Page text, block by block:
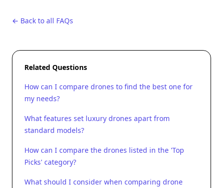
← Back to all FAQs
Related Questions
How can I compare drones to find the best one for
my needs?
What features set luxury drones apart from
standard models?
How can I compare the drones listed in the 'Top
Picks' category?
What should I consider when comparing drone